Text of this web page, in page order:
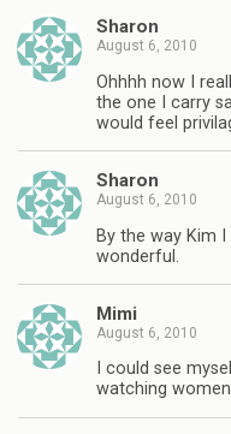
Sharon
August 6, 2010
Ohhhh now I
the one I carry
would feel
Sharon
August 6, 2010
By the way Kim
wonderful.
Mimi
August 6, 2010
I could see
watching